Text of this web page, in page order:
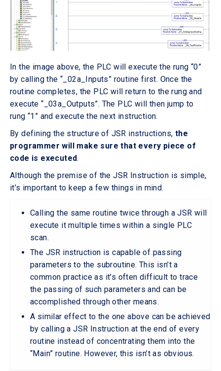
In the image above, the PLC will execute the rung “0”
by calling the “_02a_Inputs” routine first. Once the
routine completes, the PLC will return to the rung and
execute “_03a_Outputs”. The PLC will then jump to
rung “1” and execute the next instruction.
By defining the structure of JSR instructions, the
programmer will make sure that every piece of
code is executed.
Although the premise of the JSR Instruction is simple,
it’s important to keep a few things in mind.
Calling the same routine twice through a JSR will
execute it multiple times within a single PLC
scan.
The JSR instruction is capable of passing
parameters to the subroutine. This isn’t a
common practice as it’s often difficult to trace
the passing of such parameters and can be
accomplished through other means.
A similar effect to the one above can be achieved
by calling a JSR Instruction at the end of every
routine instead of concentrating them into the
“Main” routine. However, this isn’t as obvious.